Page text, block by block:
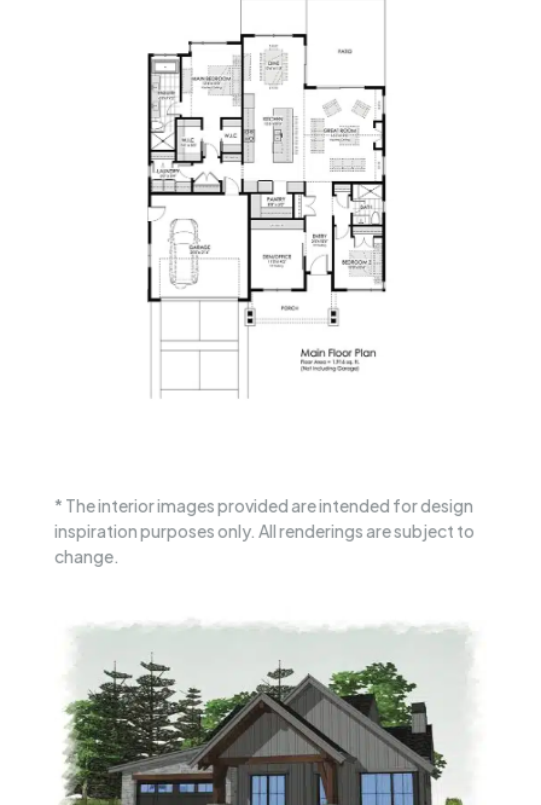
* The interior images provided are intended for design
inspiration purposes only. All renderings are subject to
change.